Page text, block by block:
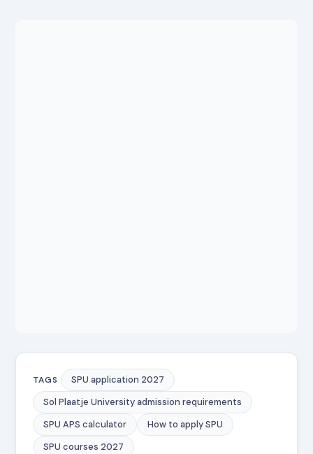
TAGS
SPU application 2027
Sol Plaatje University admission requirements
SPU APS calculator
How to apply SPU
SPU courses 2027